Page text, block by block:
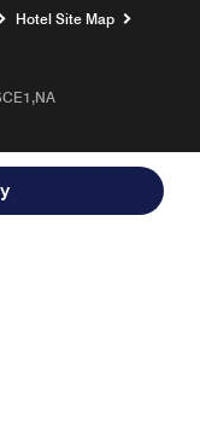
Hotel Site Map